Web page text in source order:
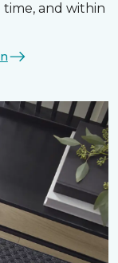
and within